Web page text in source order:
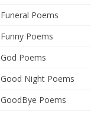
Funeral Poems
Funny Poems
God Poems
Good Night Poems
GoodBye Poems